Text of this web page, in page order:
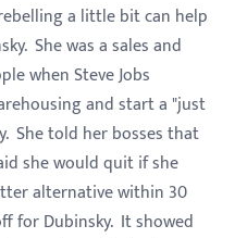
a little bit can help
She was a sales and
when Steve Jobs
and start a "just
She told her bosses that
she would quit if she
alternative within 30
for Dubinsky. It showed